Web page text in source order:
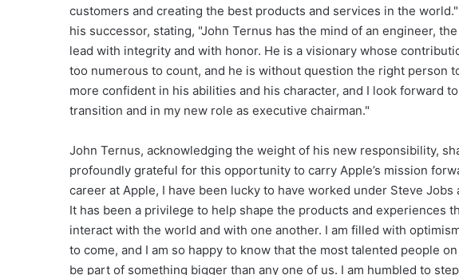
customers and creating the best products and services in the
his successor, stating, "John Ternus has the mind of an engineer,
lead with integrity and with honor. He is a visionary whose
too numerous to count, and he is without question the right person
more confident in his abilities and his character, and I look forward
transition and in my new role as executive chairman."
John Ternus, acknowledging the weight of his new responsibility,
profoundly grateful for this opportunity to carry Apple’s mission
career at Apple, I have been lucky to have worked under Steve Jobs
It has been a privilege to help shape the products and experiences
interact with the world and with one another. I am filled with
to come, and I am so happy to know that the most talented people
be part of something bigger than any one of us. I am humbled to